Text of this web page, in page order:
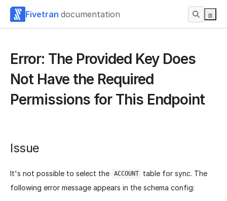
Fivetran documentation
Error: The Provided Key Does
Not Have the Required
Permissions for This Endpoint
Issue
It's not possible to select the ACCOUNT
table for sync. The
following error message appears in the schema config: